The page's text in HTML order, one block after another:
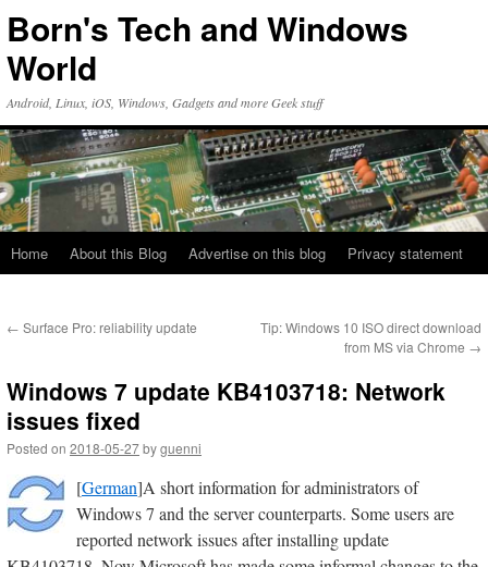
Born's Tech and Windows
World
Android, Linux, iOS, Windows, Gadgets and more Geek stuff
Home About this Blog Advertise on this blog Privacy statement
← Surface Pro: reliability update
Tip: Windows 10 ISO direct download
from MS via Chrome →
Windows 7 update KB4103718: Network
issues fixed
Posted on 2018-05-27byguenni
[German]A short information for administrators of
Windows 7 and the server counterparts. Some users are
reported network issues after installing update